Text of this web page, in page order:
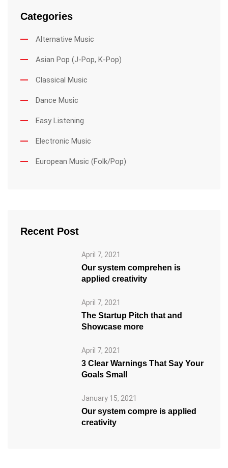
Categories
Alternative Music
Asian Pop (J-Pop, K-Pop)
Classical Music
Dance Music
Easy Listening
Electronic Music
European Music (Folk/Pop)
Recent Post
April 7, 2021
Our system comprehen is
applied creativity
April 7, 2021
The Startup Pitch that and
Showcase more
April 7, 2021
3 Clear Warnings That Say Your
Goals Small
January 15, 2021
Our system compre is applied
creativity